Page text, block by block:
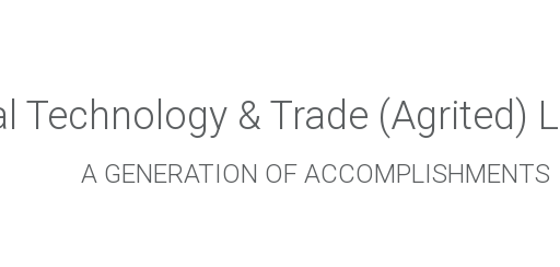
Technology & Trade (Agrited)
A GENERATION OF ACCOMPLISHMENTS